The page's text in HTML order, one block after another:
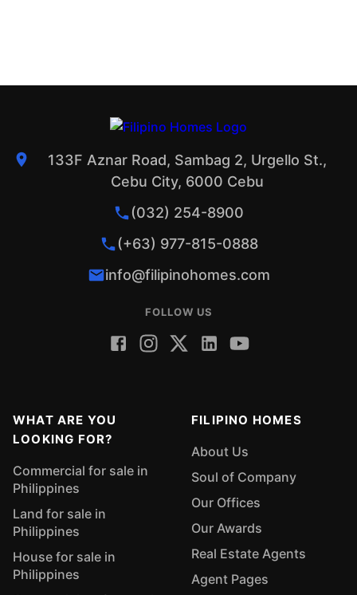
133F Aznar Road, Sambag 2, Urgello St.,
Cebu City, 6000 Cebu
(032) 254-8900
(+63) 977-815-0888
info@filipinohomes.com
FOLLOW US
WHAT ARE YOU
LOOKING FOR?
Commercial for sale in
Philippines
Land for sale in
Philippines
House for sale in
Philippines
FILIPINO HOMES
About Us
Soul of Company
Our Offices
Our Awards
Real Estate Agents
Agent Pages